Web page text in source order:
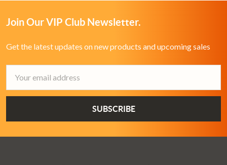
Join Our VIP Club Newsletter.
Get the latest updates on new products and upcoming sales
Address